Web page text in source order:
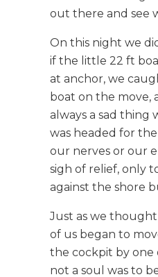
out there and see
On this night we
if the little 22 ft
at anchor, we
boat on the move,
always a sad thing
was headed for
our nerves or our
sigh of relief, only
against the shore
Just as we
of us began to
the cockpit by one
not a soul was to